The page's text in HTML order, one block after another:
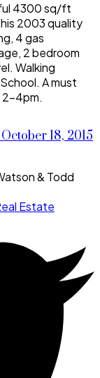
4300 sq/ft
2003 quality
4 gas
2 bedroom
Walking
A must
2-4pm.
18, 2015
& Todd
Estate